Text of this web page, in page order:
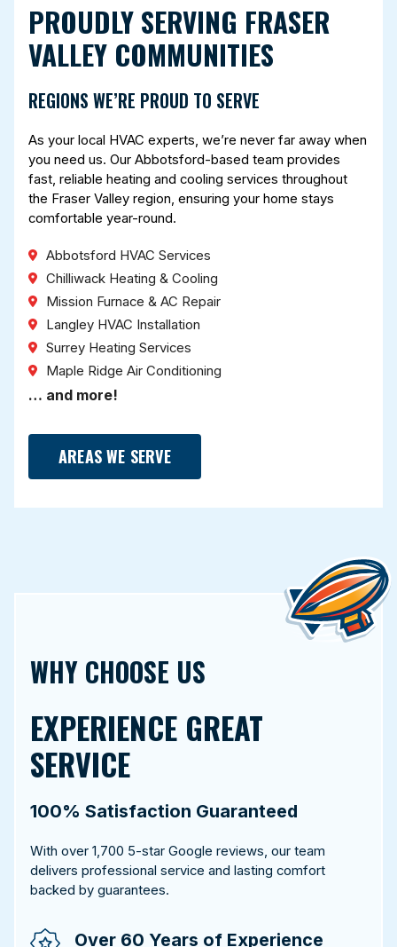
PROUDLY SERVING FRASER
VALLEY COMMUNITIES
REGIONS WE’RE PROUD TO SERVE
As your local HVAC experts, we’re never far away when
you need us. Our Abbotsford-based team provides
fast, reliable heating and cooling services throughout
the Fraser Valley region, ensuring your home stays
comfortable year-round.
Abbotsford HVAC Services
Chilliwack Heating & Cooling
Mission Furnace & AC Repair
Langley HVAC Installation
Surrey Heating Services
Maple Ridge Air Conditioning
… and more!
AREAS WE SERVE
WHY CHOOSE US
EXPERIENCE GREAT
SERVICE
100% Satisfaction Guaranteed
With over 1,700 5-star Google reviews, our team
delivers professional service and lasting comfort
backed by guarantees.
Over 60 Years of Experience